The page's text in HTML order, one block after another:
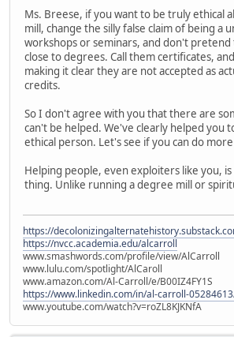
Ms. Breese, if you want to be truly ethical
mill, change the silly false claim of being a
workshops or seminars, and don't
close to degrees. Call them certificates,
making it clear they are not accepted as
credits.
So I don't agree with you that there are
can't be helped. We've clearly helped you
ethical person. Let's see if you can do
Helping people, even exploiters like you,
thing. Unlike running a degree mill or
https://
https://nvcc.academia.edu/alcarroll
www.smashwords.com/profile/view/AlCarroll
www.lulu.com/spotlight/AlCaroll
www.amazon.com/Al-Carroll/e/B00IZ4FY1S
https://www.linkedin.com/in/al-carroll-
www.youtube.com/watch?v=roZL8KJKNfA